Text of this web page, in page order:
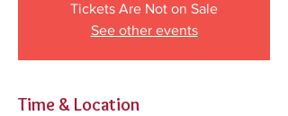
Tickets Are Not on Sale
See other events
Time & Location